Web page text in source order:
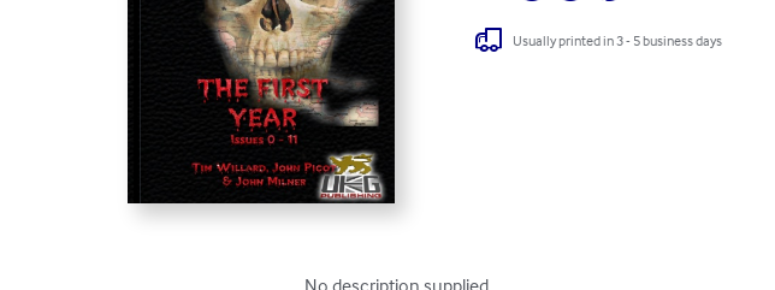
Usually printed in 3 - 5 business days
No description supplied